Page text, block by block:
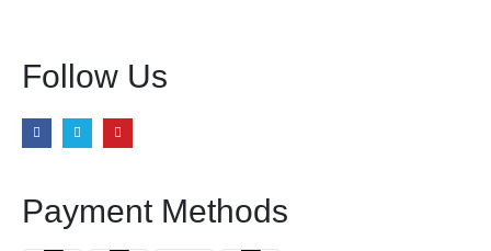
Follow Us
Payment Methods